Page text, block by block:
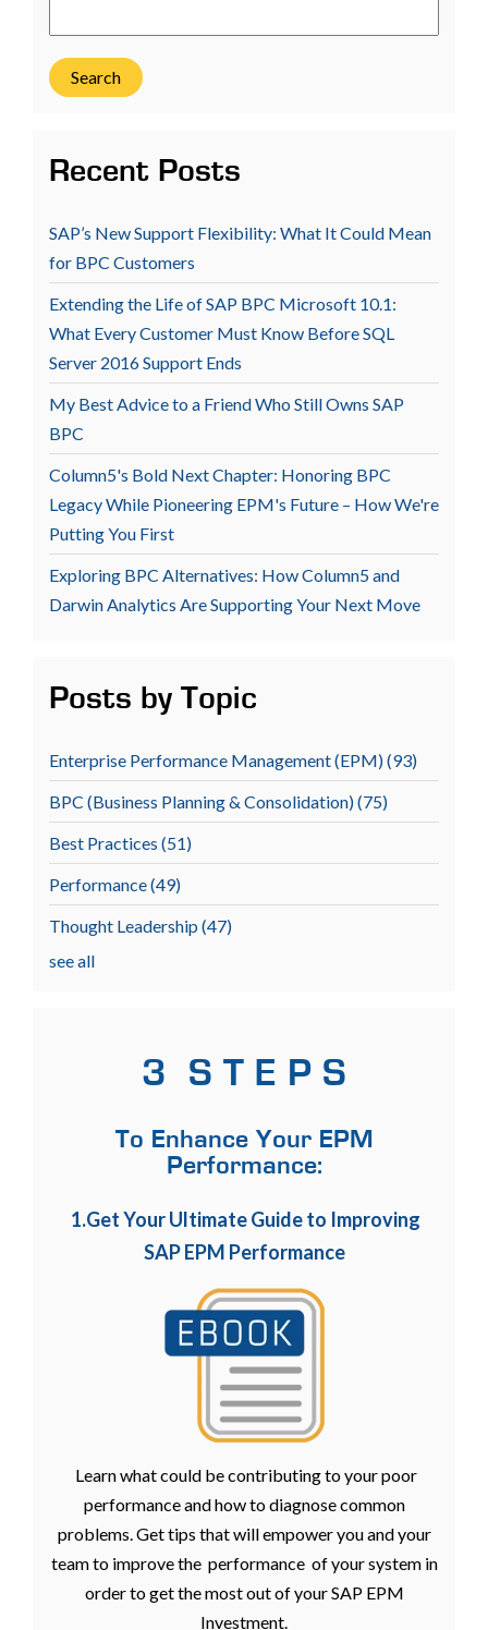
Search
Recent Posts
SAP’s New Support Flexibility: What It Could Mean
for BPC Customers
Extending the Life of SAP BPC Microsoft 10.1:
What Every Customer Must Know Before SQL
Server 2016 Support Ends
My Best Advice to a Friend Who Still Owns SAP
BPC
Column5's Bold Next Chapter: Honoring BPC
Legacy While Pioneering EPM's Future – How We're
Putting You First
Exploring BPC Alternatives: How Column5 and
Darwin Analytics Are Supporting Your Next Move
Posts by Topic
Enterprise Performance Management (EPM)(93)
BPC (Business Planning & Consolidation)(75)
Best Practices (51)
Performance(49)
Thought Leadership (47)
see all
3 S T E P S
To Enhance Your EPM
Performance:
1.Get Your Ultimate Guide to Improving
SAP EPM Performance
Learn what could be contributing to your poor
performance and how to diagnose common
problems. Get tips that will empower you and your
team to improve the performance of your system in
order to get the most out of your SAP EPM
Investment.